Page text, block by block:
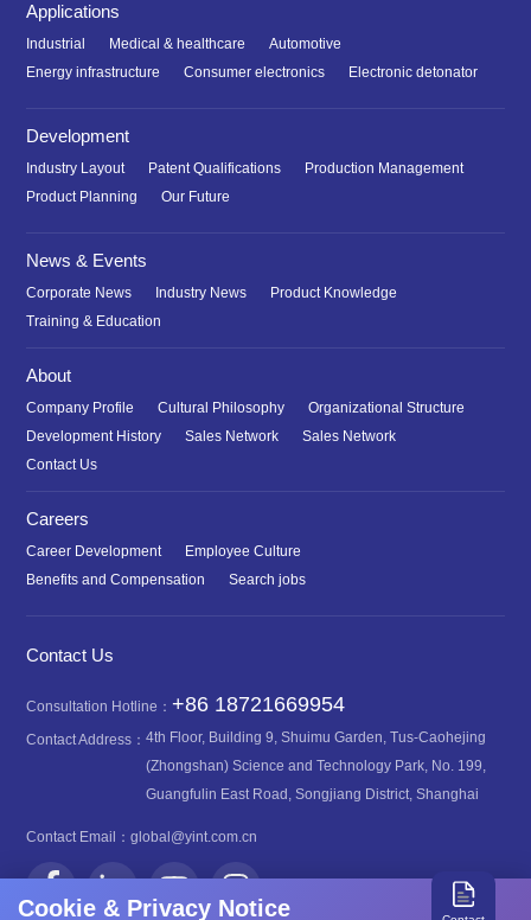
Cookie & Privacy Notice
Applications
Industrial Medical & healthcare
Automotive
Energy infrastructure
Consumer electronics Electronic detonator
Development
Industry Layout Patent Qualifications
Production Management
Product Planning
Our Future
News & Events
Corporate News Industry News
Product Knowledge
Training & Education
About
Company Profile Cultural Philosophy
Organizational Structure
Development History
Sales Network
Sales Network
Contact Us
Careers
Career Development
Employee Culture
Benefits and Compensation
Search jobs
Contact Us
Consultation Hotline：+86 18721669954
Contact Address：4th Floor, Building 9, Shuimu Garden, Tus-Caohejing
(Zhongshan) Science and Technology Park, No. 199,
Guangfulin East Road, Songjiang District, Shanghai
Contact Email：global@yint.com.cn